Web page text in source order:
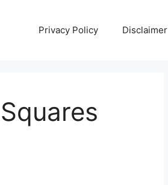
Privacy Policy Disclaimer